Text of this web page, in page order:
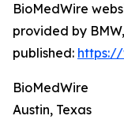
BioMedWire
provided by
published: https://
BioMedWire
Austin, Texas